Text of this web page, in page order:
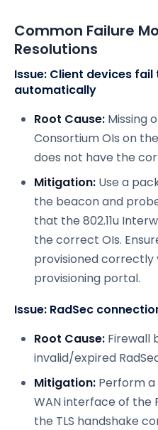
Common Failure
Resolutions
Issue: Client devices
automatically
Root Cause: Missing
Consortium OIs on
does not have the
Mitigation: Use a
the beacon and
that the 802.11u
the correct OIs.
provisioned correctly
provisioning portal.
Issue: RadSec
Root Cause: Firewall
invalid/expired
Mitigation: Perform
WAN interface of the
the TLS handshake